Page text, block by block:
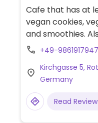
Cafe that has at
vegan cookies,
and smoothies.
available, such as
+49-
Kirchgasse 5,
Germany
Read